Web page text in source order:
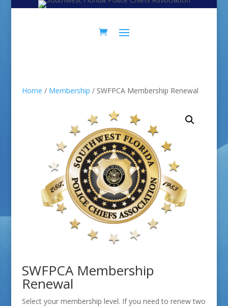
Home / Membership / SWFPCA Membership Renewal
SWFPCA Membership
Renewal
Select your membership level. If you need to renew two